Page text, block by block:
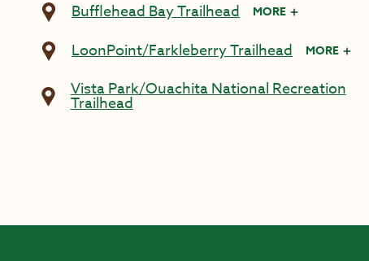
Bufflehead Bay Trailhead MORE
LoonPoint/Farkleberry Trailhead MORE
Vista Park/Ouachita National Recreation
Trailhead